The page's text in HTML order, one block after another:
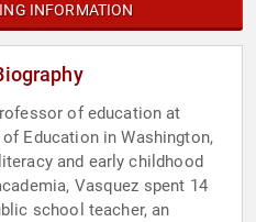
INFORMATION
of education at
Education in Washington,
and early childhood
Vasquez spent 14
school teacher, an